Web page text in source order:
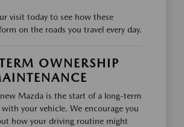
visit today to see how these
on the roads you travel every day.
OWNERSHIP
Mazda is the start of a long-term
your vehicle. We encourage you
how your driving routine might